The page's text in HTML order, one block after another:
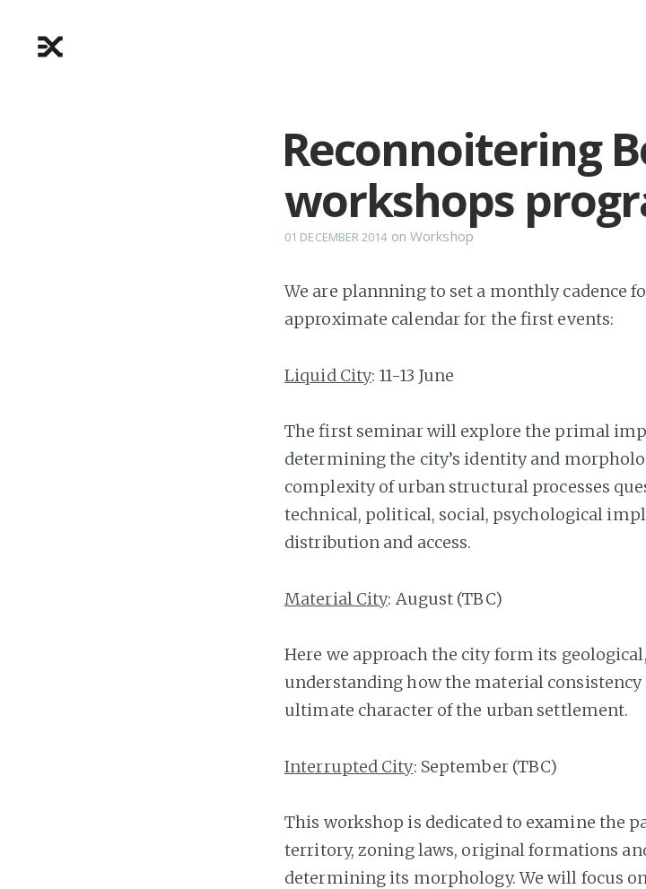
Reconnoitering
workshops
01 DECEMBER 2014onWorkshop
We are plannning to set a monthly cadence
approximate calendar for the first events:
Liquid City: 11-13 June
The first seminar will explore the primal
determining the city’s identity and
complexity of urban structural processes
technical, political, social, psychological
distribution and access.
Material City: August (TBC)
Here we approach the city form its
understanding how the material
ultimate character of the urban settlement.
Interrupted City: September (TBC)
This workshop is dedicated to examine the
territory, zoning laws, original formations
determining its morphology. We will focus